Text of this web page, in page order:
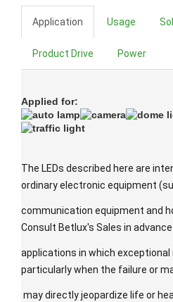
Application Usage
Product Drive Power
Applied for:
The LEDs described here are
ordinary electronic equipment
communication equipment and
Consult Betlux's Sales in
applications in which exceptional
particularly when the failure or
may directly jeopardize life or